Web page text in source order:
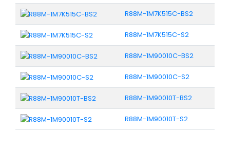
R88M-1M7K515C-BS2
R88M-1M7K515C-S2
R88M-1M90010C-BS2
R88M-1M90010C-S2
R88M-1M90010T-BS2
R88M-1M90010T-S2